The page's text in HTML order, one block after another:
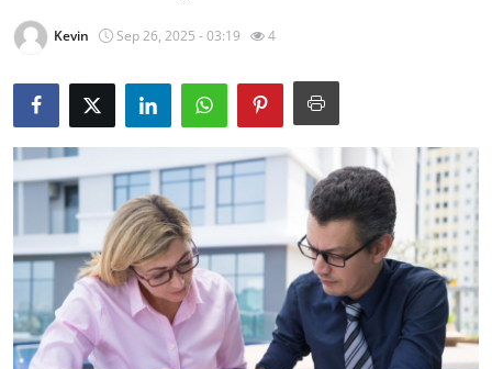
Health
Submit Press Release
Guest Posting
Crypto
Advertise with US
Kevin Sep 26, 2025 - 03:19 4